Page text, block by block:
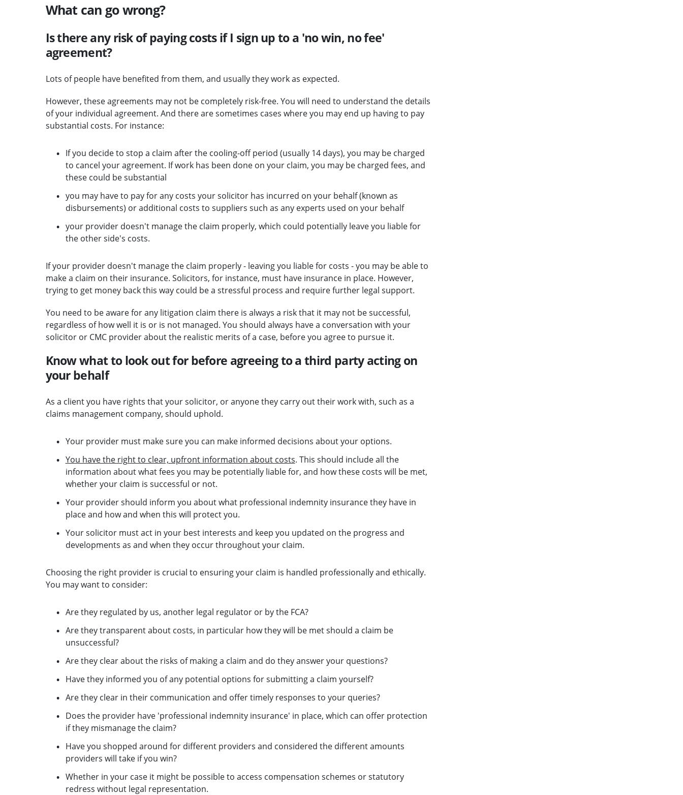
What can go wrong?
Is there any risk of paying costs if I sign up to a 'no win, no fee'
agreement?
Lots of people have benefited from them, and usually they work as expected.
However, these agreements may not be completely risk-free. You will need to understand the details
of your individual agreement. And there are sometimes cases where you may end up having to pay
substantial costs. For instance:
If you decide to stop a claim after the cooling-off period (usually 14 days), you may be charged
to cancel your agreement. If work has been done on your claim, you may be charged fees, and
these could be substantial
you may have to pay for any costs your solicitor has incurred on your behalf (known as
disbursements) or additional costs to suppliers such as any experts used on your behalf
your provider doesn't manage the claim properly, which could potentially leave you liable for
the other side's costs.
If your provider doesn't manage the claim properly - leaving you liable for costs - you may be able to
make a claim on their insurance. Solicitors, for instance, must have insurance in place. However,
trying to get money back this way could be a stressful process and require further legal support.
You need to be aware for any litigation claim there is always a risk that it may not be successful,
regardless of how well it is or is not managed. You should always have a conversation with your
solicitor or CMC provider about the realistic merits of a case, before you agree to pursue it.
Know what to look out for before agreeing to a third party acting on
your behalf
As a client you have rights that your solicitor, or anyone they carry out their work with, such as a
claims management company, should uphold.
Your provider must make sure you can make informed decisions about your options.
You have the right to clear, upfront information about costs. This should include all the
information about what fees you may be potentially liable for, and how these costs will be met,
whether your claim is successful or not.
Your provider should inform you about what professional indemnity insurance they have in
place and how and when this will protect you.
Your solicitor must act in your best interests and keep you updated on the progress and
developments as and when they occur throughout your claim.
Choosing the right provider is crucial to ensuring your claim is handled professionally and ethically.
You may want to consider:
Are they regulated by us, another legal regulator or by the FCA?
Are they transparent about costs, in particular how they will be met should a claim be
unsuccessful?
Are they clear about the risks of making a claim and do they answer your questions?
Have they informed you of any potential options for submitting a claim yourself?
Are they clear in their communication and offer timely responses to your queries?
Does the provider have 'professional indemnity insurance' in place, which can offer protection
if they mismanage the claim?
Have you shopped around for different providers and considered the different amounts
providers will take if you win?
Whether in your case it might be possible to access compensation schemes or statutory
redress without legal representation.